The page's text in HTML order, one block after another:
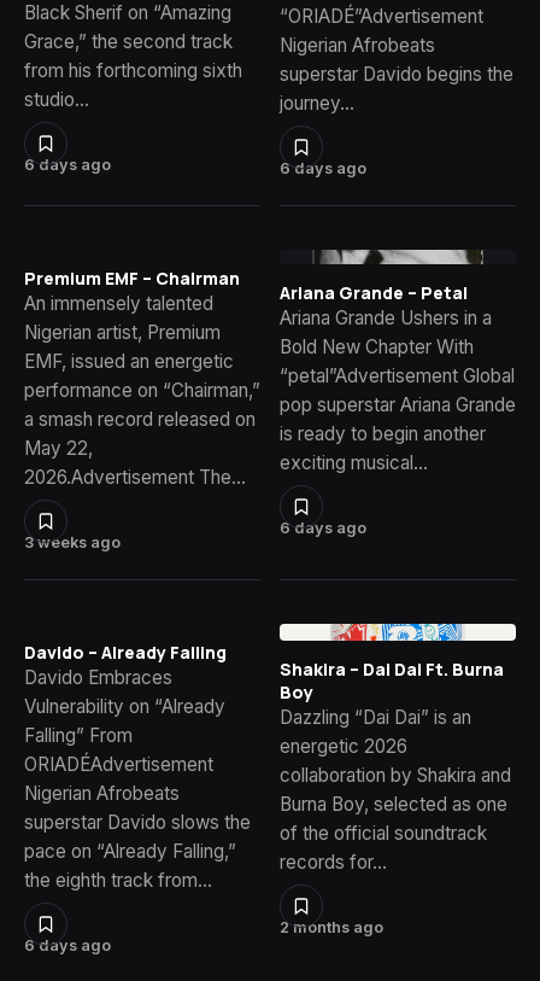
6 days ago
Black Sherif on “Amazing
Grace,” the second track
from his forthcoming sixth
studio…
6 days ago
“ORIADÉ”Advertisement
Nigerian Afrobeats
superstar Davido begins the
journey…
3 weeks ago
Premium EMF – Chairman
An immensely talented
Nigerian artist, Premium
EMF, issued an energetic
performance on “Chairman,”
a smash record released on
May 22,
2026.Advertisement The…
6 days ago
Ariana Grande – Petal
Ariana Grande Ushers in a
Bold New Chapter With
“petal”Advertisement Global
pop superstar Ariana Grande
is ready to begin another
exciting musical…
6 days ago
Davido – Already Falling
Davido Embraces
Vulnerability on “Already
Falling” From
ORIADÉAdvertisement
Nigerian Afrobeats
superstar Davido slows the
pace on “Already Falling,”
the eighth track from…
2 months ago
Shakira – Dai Dai Ft. Burna
Boy
Dazzling “Dai Dai” is an
energetic 2026
collaboration by Shakira and
Burna Boy, selected as one
of the official soundtrack
records for…